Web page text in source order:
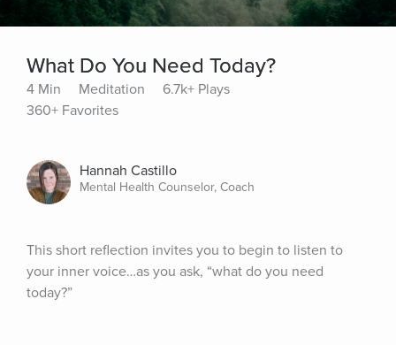
What Do You Need Today?
4 Min Meditation
6.7k+ Plays
360+ Favorites
Hannah Castillo
Mental Health Counselor, Coach
This short reflection invites you to begin to listen to
your inner voice…as you ask, “what do you need
today?”